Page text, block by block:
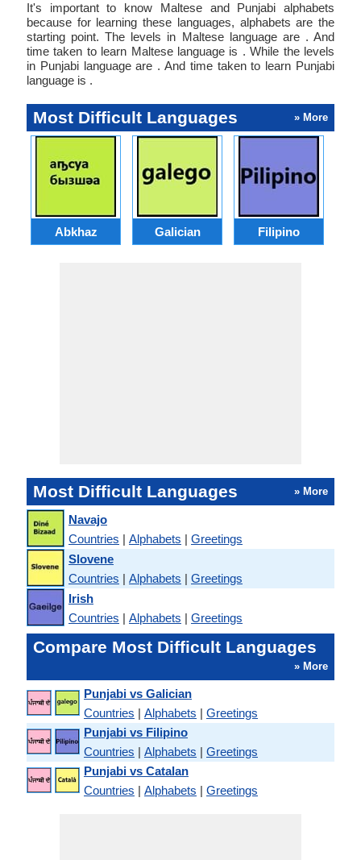
It's important to know Maltese and Punjabi alphabets
because for learning these languages, alphabets are the
starting point. The levels in Maltese language are . And
time taken to learn Maltese language is . While the levels
in Punjabi language are . And time taken to learn Punjabi
language is .
Most Difficult Languages » More
Abkhaz Galician Filipino
Most Difficult Languages » More
Navajo
Countries | Alphabets | Greetings
Slovene
Countries | Alphabets | Greetings
Irish
Countries | Alphabets | Greetings
Compare Most Difficult Languages
» More
Punjabi vs Galician
Countries | Alphabets | Greetings
Punjabi vs Filipino
Countries | Alphabets | Greetings
Punjabi vs Catalan
Countries | Alphabets | Greetings